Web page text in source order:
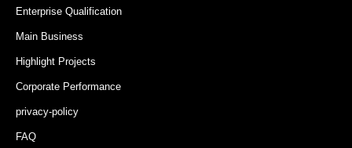
Enterprise Qualification
Main Business
Highlight Projects
Corporate Performance
privacy-policy
FAQ